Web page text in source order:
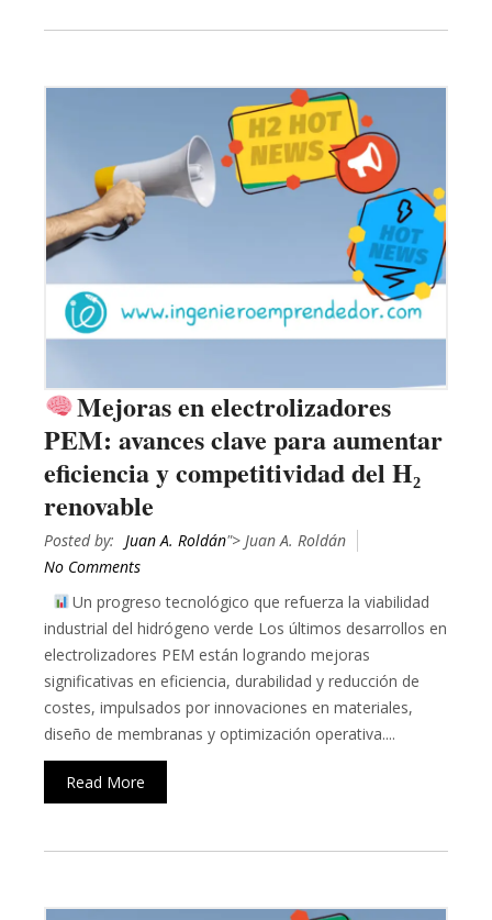
Mejoras en electrolizadores
PEM: avances clave para aumentar
eficiencia y competitividad del H₂
renovable
Posted by: Juan A. Roldán"> Juan A. Roldán
No Comments
Un progreso tecnológico que refuerza la viabilidad
industrial del hidrógeno verde Los últimos desarrollos en
electrolizadores PEM están logrando mejoras
significativas en eficiencia, durabilidad y reducción de
costes, impulsados por innovaciones en materiales,
diseño de membranas y optimización operativa....
Read More